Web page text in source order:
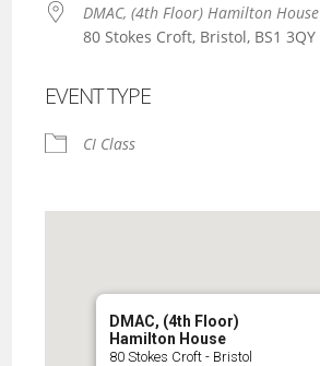
DMAC, (4th Floor) Hamilton House
80 Stokes Croft, Bristol, BS1 3QY
EVENT TYPE
CI Class
DMAC, (4th Floor)
Hamilton House
80 Stokes Croft - Bristol